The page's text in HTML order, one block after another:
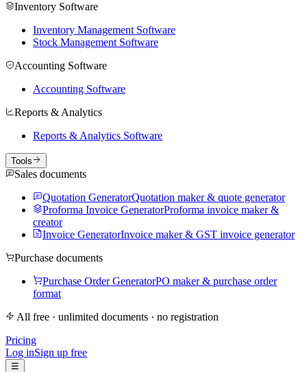
Inventory Software
Inventory Management Software
Stock Management Software
Accounting Software
Accounting Software
Reports & Analytics
Reports & Analytics Software
Tools
Sales documents
Quotation GeneratorQuotation maker & quote generator
Proforma Invoice GeneratorProforma invoice maker &
creator
Invoice GeneratorInvoice maker & GST invoice generator
Purchase documents
Purchase Order GeneratorPO maker & purchase order
format
All free · unlimited documents · no registration
Pricing
Log inSign up free
☰